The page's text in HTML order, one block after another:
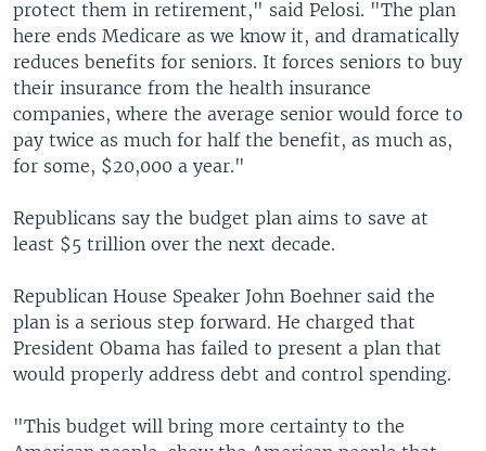
protect them in retirement," said Pelosi. "The plan
here ends Medicare as we know it, and dramatically
reduces benefits for seniors. It forces seniors to buy
their insurance from the health insurance
companies, where the average senior would force to
pay twice as much for half the benefit, as much as,
for some, $20,000 a year."
Republicans say the budget plan aims to save at
least $5 trillion over the next decade.
Republican House Speaker John Boehner said the
plan is a serious step forward. He charged that
President Obama has failed to present a plan that
would properly address debt and control spending.
"This budget will bring more certainty to the